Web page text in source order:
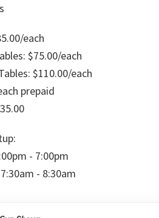
each
$75.00/each
$110.00/each
prepaid
- 7:00pm
- 8:30am